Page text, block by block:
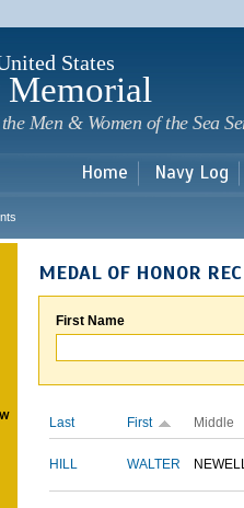
States
Men & Women of the Sea
Home Navy Log
MEDAL OF HONOR
First Name
Last First Middle
HILL WALTER